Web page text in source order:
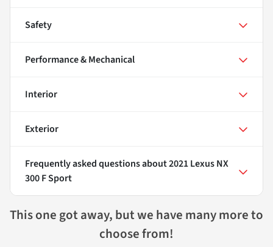
Safety
Performance & Mechanical
Interior
Exterior
Frequently asked questions about2021 Lexus NX
300 F Sport
This one got away, but we have many more to
choose from!